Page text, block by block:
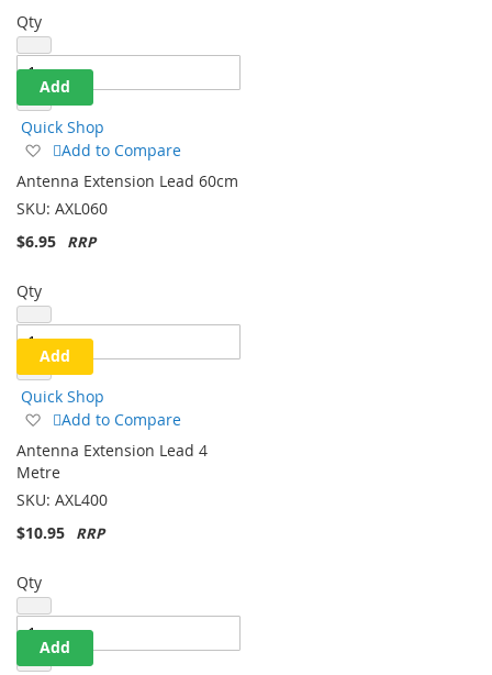
Qty
Add
Quick Shop
Add
Wish
List
Add to Compare
Antenna Extension Lead 60cm
SKU: AXL060
$6.95
Qty
Add
Quick Shop
Add
Wish
List
Add to Compare
Antenna Extension Lead 4
Metre
SKU: AXL400
$10.95
Qty
Add